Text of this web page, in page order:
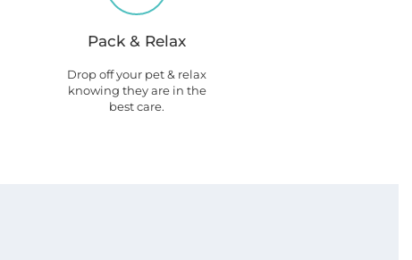
Pack & Relax
Drop off your pet & relax
knowing they are in the
best care.